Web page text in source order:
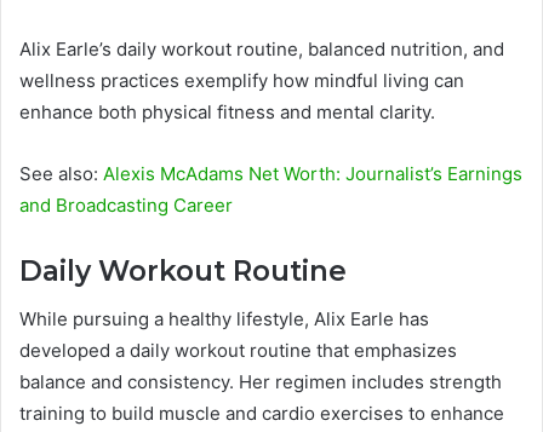
Alix Earle’s daily workout routine, balanced nutrition, and
wellness practices exemplify how mindful living can
enhance both physical fitness and mental clarity.
See also: Alexis McAdams Net Worth: Journalist’s Earnings
and Broadcasting Career
Daily Workout Routine
While pursuing a healthy lifestyle, Alix Earle has
developed a daily workout routine that emphasizes
balance and consistency. Her regimen includes strength
training to build muscle and cardio exercises to enhance